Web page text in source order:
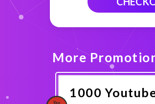
More
1000